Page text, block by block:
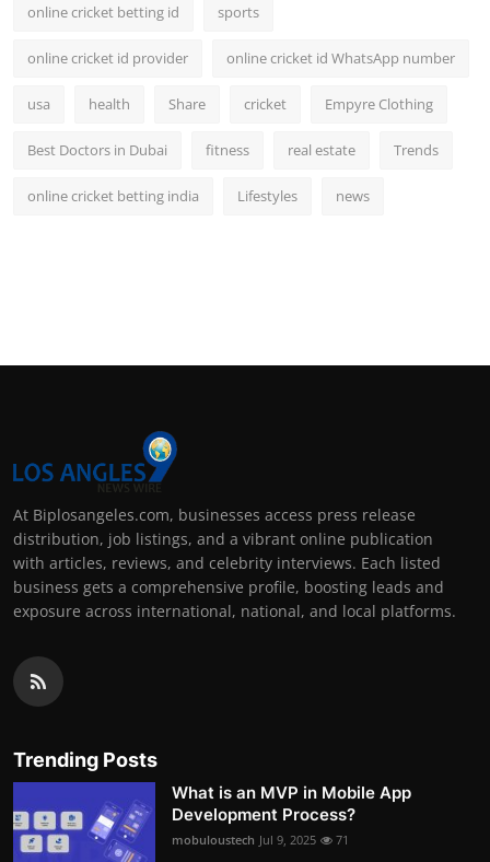
online cricket betting id sports
online cricket id provider online cricket id WhatsApp number
usa health Share cricket Empyre Clothing
Best Doctors in Dubai fitness real estate Trends
online cricket betting india Lifestyles news
At Biplosangeles.com, businesses access press release
distribution, job listings, and a vibrant online publication
with articles, reviews, and celebrity interviews. Each listed
business gets a comprehensive profile, boosting leads and
exposure across international, national, and local platforms.
Trending Posts
What is an MVP in Mobile App
Development Process?
mobuloustech Jul 9, 2025 71